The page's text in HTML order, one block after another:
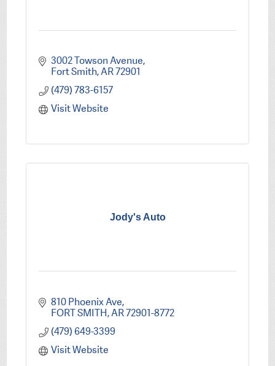
3002 Towson Avenue
Fort Smith AR72901
(479) 783-6157
Visit Website
Jody's Auto
810 Phoenix Ave
FORT SMITH AR72901-8772
(479) 649-3399
Visit Website